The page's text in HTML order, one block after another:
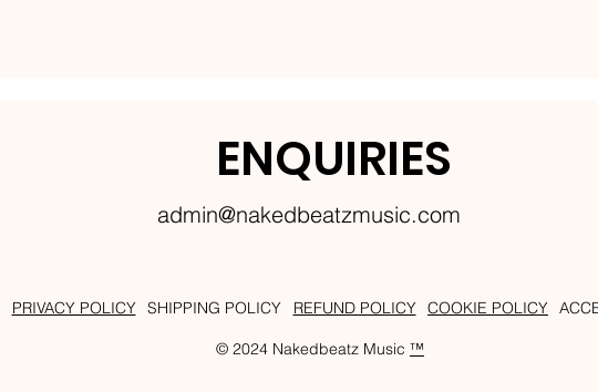
ENQUIRIES
admin@nakedbeatzmusic.com
© 2024 Nakedbeatz Music ™
PRIVACY POLICY SHIPPING POLICY REFUND POLICY COOKIE POLICY